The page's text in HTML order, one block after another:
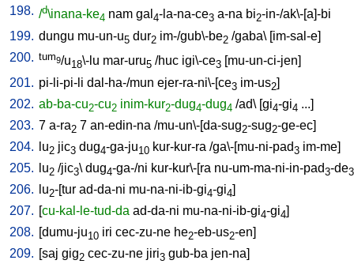
198. /d\inana-ke4 nam gal 4-la-na-ce3 a-na bi2-in-/ak\-[a]-bi
199. dungu mu-un-u5 dur2 im-/gub\-be2 /gaba\ [im-sal-e]
200. tum9/u18\-lu mar-uru5 /huc igi\-ce3 [mu-un-ci-jen]
201. pi-li-pi-li dal-ha-/mun ejer-ra-ni\-[ce3 im-us2]
202. ab-ba-cu2-cu2 inim-kur2-dug4-dug4 /ad\ [gi4-gi4 ...]
203. 7 a-ra2 7 an-edin-na /mu-un\-[da-sug2-sug2-ge-ec]
204.
lu2 jic3 dug4-ga-ju10 kur-kur-ra /ga\-[mu-ni-pad3 im-me]
205.
lu2 /jic3\ dug4-ga-/ni kur-kur\-[ra nu-um-ma-ni-in-pad3-de3
206. lu2-[tur ad-da-ni mu-na-ni-ib-gi4-gi4]
207. [cu-kal-le-tud-da ad-da-ni mu-na-ni-ib-gi4-gi4]
208. [dumu-ju10 iri cec-zu-ne he2-eb-us2-en]
209. [saj gig2 cec-zu-ne jiri3 gub-ba jen-na]